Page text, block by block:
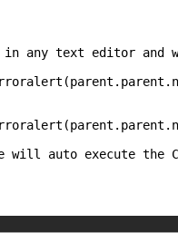
in any text editor and
will auto execute the